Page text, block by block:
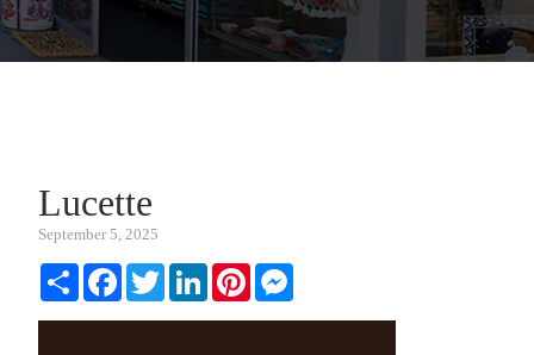
Lucette
September 5, 2025
Share FacebookTwitterLinkedInPinterest